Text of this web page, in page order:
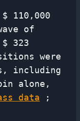
110,000
of
323
were
including
alone,
data ;